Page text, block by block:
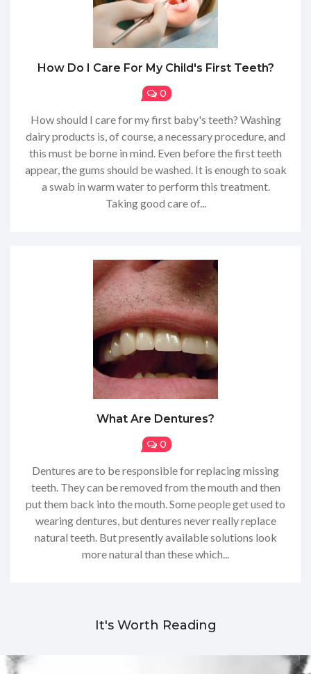
How Do I Care For My Child's First Teeth?
0
How should I care for my first baby's teeth? Washing
dairy products is, of course, a necessary procedure, and
this must be borne in mind. Even before the first teeth
appear, the gums should be washed. It is enough to soak
a swab in warm water to perform this treatment.
Taking good care of...
What Are Dentures?
0
Dentures are to be responsible for replacing missing
teeth. They can be removed from the mouth and then
put them back into the mouth. Some people get used to
wearing dentures, but dentures never really replace
natural teeth. But presently available solutions look
more natural than these which...
It's Worth Reading